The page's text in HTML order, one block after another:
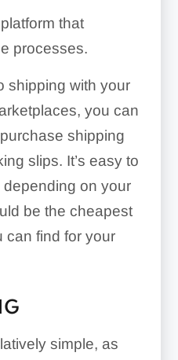
that
processes.
shipping with your
you can
shipping
slips. It’s easy to
on your
be the cheapest
can find for your
simple, as